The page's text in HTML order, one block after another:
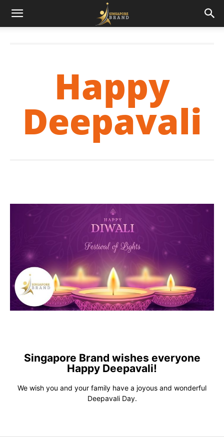
Happy
Deepavali
Singapore Brand wishes everyone
Happy Deepavali!
We wish you and your family have a joyous and wonderful
Deepavali Day.